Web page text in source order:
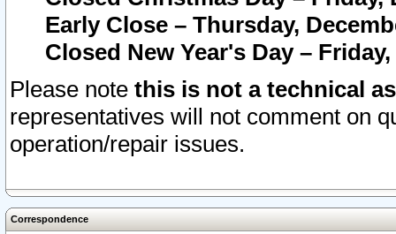
Early Close – Thursday,
Closed New Year's Day –
Please note this is not a technical
representatives will not comment on
operation/repair issues.
Correspondence